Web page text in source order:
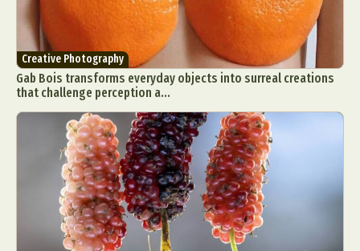
Surreal & Fantasy Photography
Tattoo
Underwater Photography
Videos
Creative Photography
Gab Bois transforms everyday objects into surreal creations
that challenge perception a...